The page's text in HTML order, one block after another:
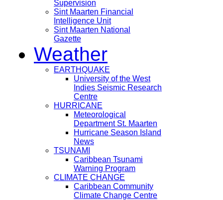
Supervision
Sint Maarten Financial
Intelligence Unit
Sint Maarten National
Gazette
Weather
EARTHQUAKE
University of the West
Indies Seismic Research
Centre
HURRICANE
Meteorological
Department St. Maarten
Hurricane Season Island
News
TSUNAMI
Caribbean Tsunami
Warning Program
CLIMATE CHANGE
Caribbean Community
Climate Change Centre